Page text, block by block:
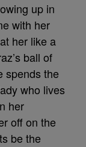
up in
with her
her like a
ball of
spends the
who lives
her
off on the
be the